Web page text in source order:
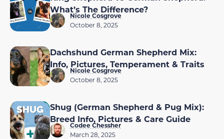
What’s The Difference?
Nicole Cosgrove
October 8, 2025
Dachshund German Shepherd Mix:
Info, Pictures, Temperament & Traits
Nicole Cosgrove
October 8, 2025
Shug (German Shepherd & Pug Mix):
Breed Info, Pictures & Care Guide
Codee Chessher
March 28, 2025